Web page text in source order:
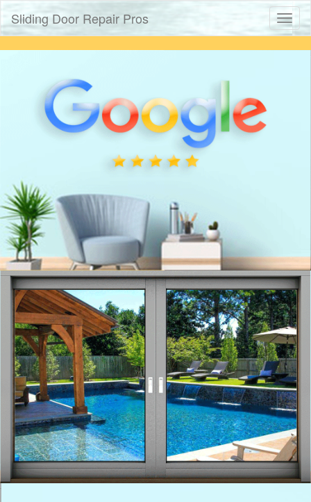
Sliding Door Repair Pros